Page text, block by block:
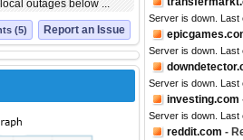
outages below ...
Report an Issue
(5)
Server is down. Last
Server is down. Last
Server is down. Last
investing.com
Server is down. Last
reddit.com -